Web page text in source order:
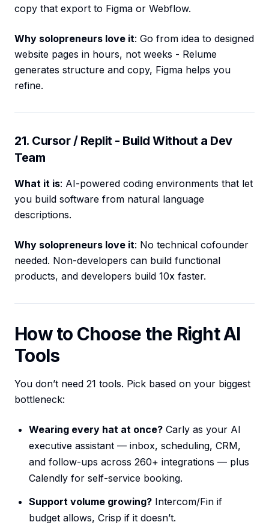
copy that export to Figma or Webflow.
Why solopreneurs love it: Go from idea to designed
website pages in hours, not weeks - Relume
generates structure and copy, Figma helps you
refine.
21. Cursor / Replit - Build Without a Dev
Team
What it is: AI-powered coding environments that let
you build software from natural language
descriptions.
Why solopreneurs love it: No technical cofounder
needed. Non-developers can build functional
products, and developers build 10x faster.
How to Choose the Right AI
Tools
You don’t need 21 tools. Pick based on your biggest
bottleneck:
Wearing every hat at once? Carly as your AI
executive assistant — inbox, scheduling, CRM,
and follow-ups across 260+ integrations — plus
Calendly for self-service booking.
Support volume growing? Intercom/Fin if
budget allows, Crisp if it doesn’t.